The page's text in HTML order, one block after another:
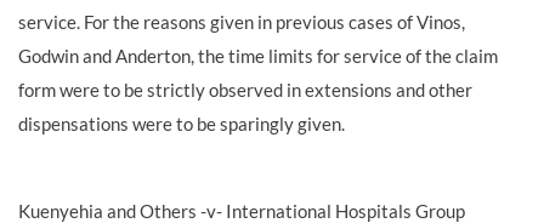
service. For the reasons given in previous cases of Vinos,
Godwin and Anderton, the time limits for service of the claim
form were to be strictly observed in extensions and other
dispensations were to be sparingly given.
Kuenyehia and Others -v- International Hospitals Group